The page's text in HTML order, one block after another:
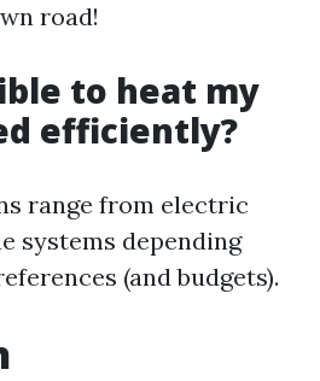
road!
to heat my
efficiently?
range from electric
systems depending
(and budgets).